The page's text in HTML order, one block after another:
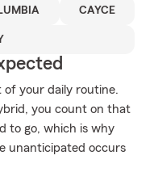
CAYCE
of your daily routine.
you count on that
to go, which is why
unanticipated occurs